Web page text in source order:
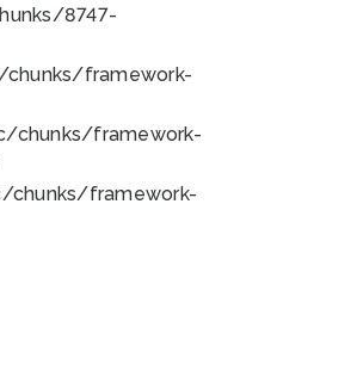
8747-
framework-
chunks/framework-
chunks/framework-